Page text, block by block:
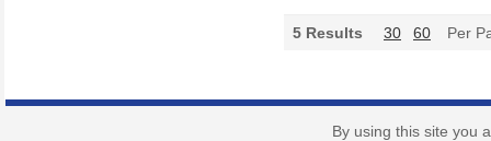
5 Results 30 60 Per
By using this site you